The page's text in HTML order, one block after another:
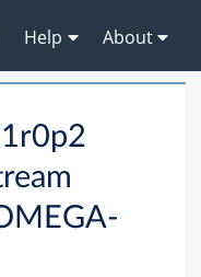
Help About